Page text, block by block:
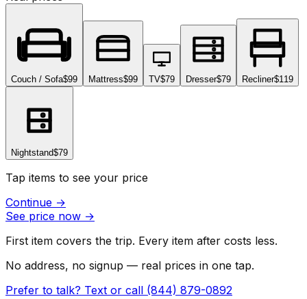
Couch / Sofa$99 Mattress$99 TV$79 Dresser$79 Recliner$119
Nightstand$79
Tap items to see your price
Continue →
See price now →
First item covers the trip. Every item after costs less.
No address, no signup — real prices in one tap.
Prefer to talk? Text or call (844) 879-0892